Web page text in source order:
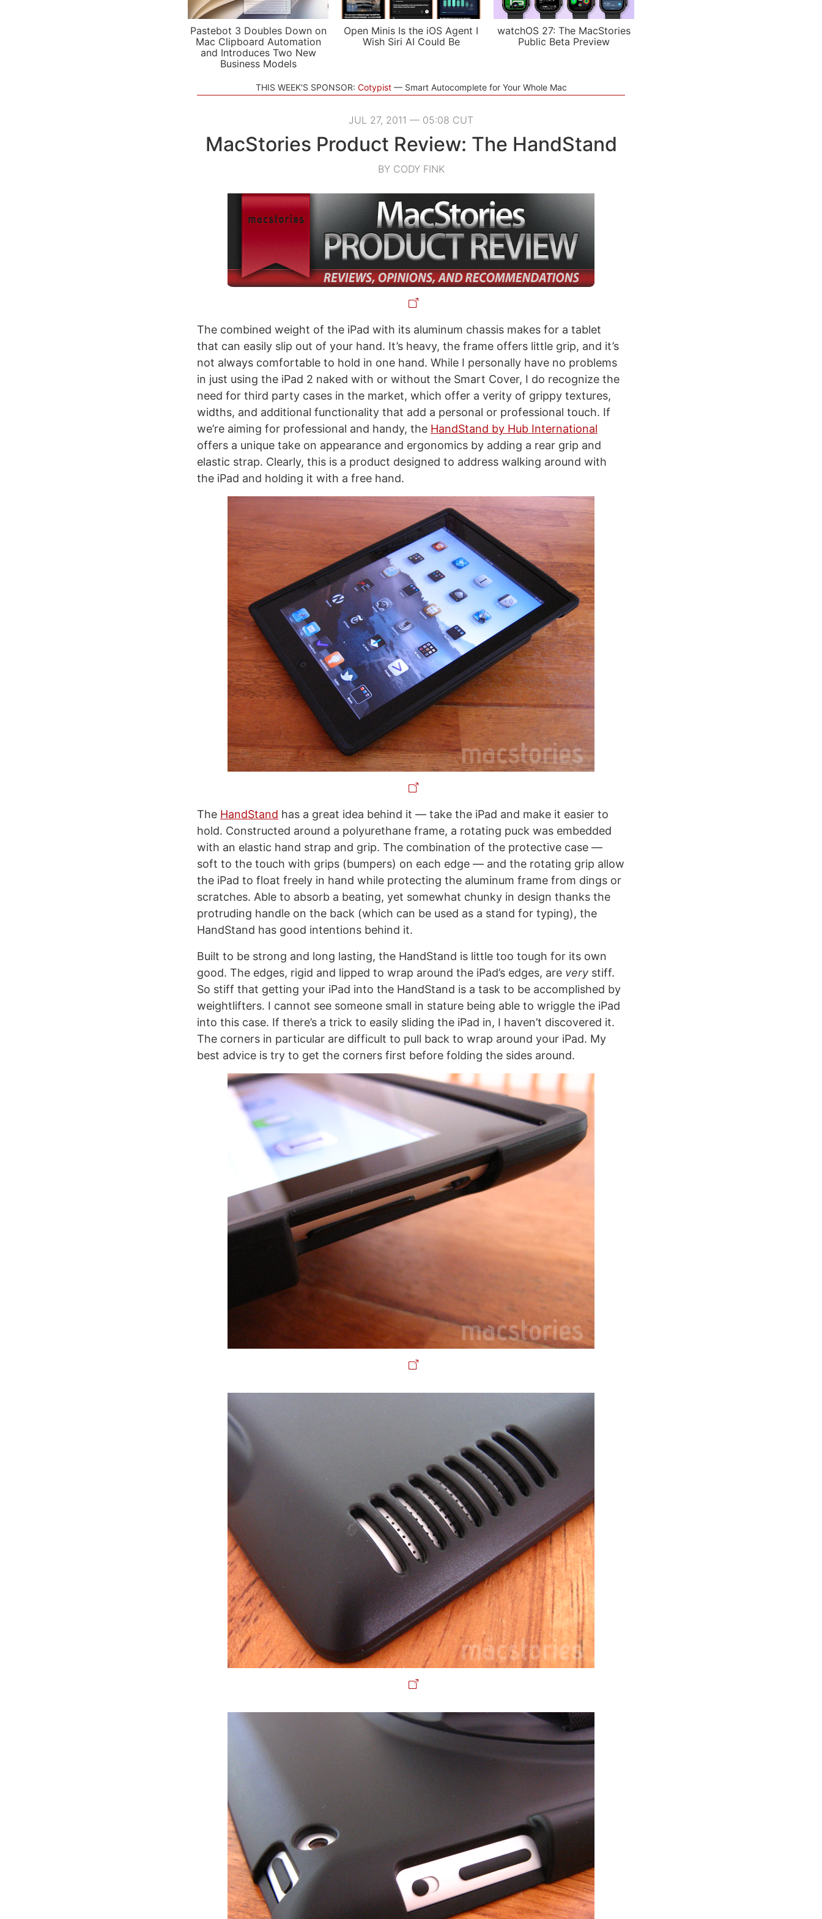
Pastebot 3 Doubles Down on
Mac Clipboard Automation
and Introduces Two New
Business Models
Open Minis Is the iOS Agent I
Wish Siri AI Could Be
watchOS 27: The MacStories
Public Beta Preview
THIS WEEK'S SPONSOR: Cotypist Smart Autocomplete for Your Whole Mac
JUL 27, 2011 — 05:08 CUT
MacStories Product Review: The HandStand
BY CODY FINK
The combined weight of the iPad with its aluminum chassis makes for a tablet
that can easily slip out of your hand. It’s heavy, the frame offers little grip, and it’s
not always comfortable to hold in one hand. While I personally have no problems
in just using the iPad 2 naked with or without the Smart Cover, I do recognize the
need for third party cases in the market, which offer a verity of grippy textures,
widths, and additional functionality that add a personal or professional touch. If
we’re aiming for professional and handy, the HandStand by Hub International
offers a unique take on appearance and ergonomics by adding a rear grip and
elastic strap. Clearly, this is a product designed to address walking around with
the iPad and holding it with a free hand.
The HandStand has a great idea behind it — take the iPad and make it easier to
hold. Constructed around a polyurethane frame, a rotating puck was embedded
with an elastic hand strap and grip. The combination of the protective case —
soft to the touch with grips (bumpers) on each edge — and the rotating grip allow
the iPad to float freely in hand while protecting the aluminum frame from dings or
scratches. Able to absorb a beating, yet somewhat chunky in design thanks the
protruding handle on the back (which can be used as a stand for typing), the
HandStand has good intentions behind it.
Built to be strong and long lasting, the HandStand is little too tough for its own
good. The edges, rigid and lipped to wrap around the iPad’s edges, are very stiff.
So stiff that getting your iPad into the HandStand is a task to be accomplished by
weightlifters. I cannot see someone small in stature being able to wriggle the iPad
into this case. If there’s a trick to easily sliding the iPad in, I haven’t discovered it.
The corners in particular are difficult to pull back to wrap around your iPad. My
best advice is try to get the corners first before folding the sides around.